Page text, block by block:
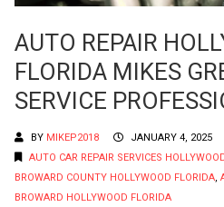
AUTO REPAIR
FLORIDA MIKES
SERVICE
BY MIKEP2018
JANUARY 4, 2025
AUTO CAR REPAIR SERVICES
BROWARD COUNTY HOLLYWOOD FLORIDA,
BROWARD HOLLYWOOD FLORIDA